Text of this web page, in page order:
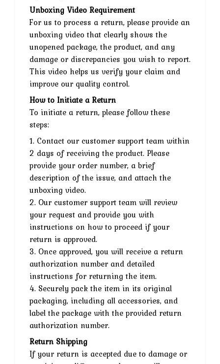
Unboxing Video Requirement
For us to process a return, please provide an
unboxing video that clearly shows the
unopened package, the product, and any
damage or discrepancies you wish to report.
This video helps us verify your claim and
improve our quality control.
How to Initiate a Return
To initiate a return, please follow these
steps:
1. Contact our customer support team within
2 days of receiving the product. Please
provide your order number, a brief
description of the issue, and attach the
unboxing video.
2. Our customer support team will review
your request and provide you with
instructions on how to proceed if your
return is approved.
3. Once approved, you will receive a return
authorization number and detailed
instructions for returning the item.
4. Securely pack the item in its original
packaging, including all accessories, and
label the package with the provided return
authorization number.
Return Shipping
If your return is accepted due to damage or